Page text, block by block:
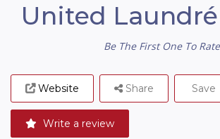
United Laundré
Be The First One To
Website
Write a review
Share Save